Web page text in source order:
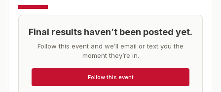
Final results haven’t been posted yet.
Follow this event and we’ll email or text you the
moment they’re in.
Follow this event